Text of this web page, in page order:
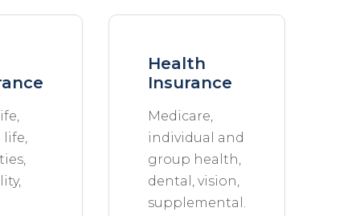
life,
Health
Insurance
Medicare,
individual and
group health,
dental, vision,
supplemental.